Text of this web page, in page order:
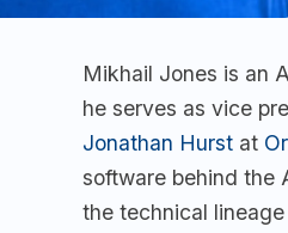
Mikhail Jones is an
he serves as vice
Jonathan Hurst at
software behind the
the technical